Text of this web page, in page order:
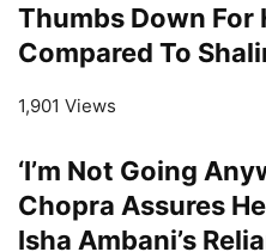
Thumbs Down For
Compared To
1,901 Views
‘I’m Not Going
Chopra Assures
Isha Ambani’s